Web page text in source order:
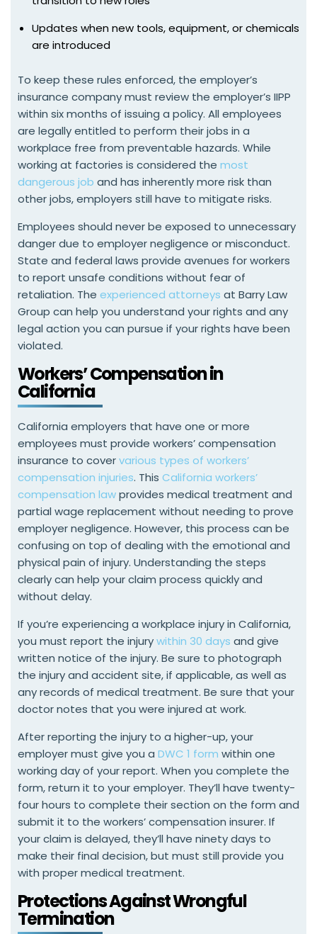
Updates when new tools, equipment, or chemicals
are introduced
To keep these rules enforced, the employer’s
insurance company must review the employer’s IIPP
within six months of issuing a policy. All employees
are legally entitled to perform their jobs in a
workplace free from preventable hazards. While
working at factories is considered the most
dangerous job and has inherently more risk than
other jobs, employers still have to mitigate risks.
Employees should never be exposed to unnecessary
danger due to employer negligence or misconduct.
State and federal laws provide avenues for workers
to report unsafe conditions without fear of
retaliation. The experienced attorneys at Barry Law
Group can help you understand your rights and any
legal action you can pursue if your rights have been
violated.
Workers’ Compensation in
California
California employers that have one or more
employees must provide workers’ compensation
insurance to covervarious types of workers’
compensation injuries. This California workers’
compensation lawprovides medical treatment and
partial wage replacement without needing to prove
employer negligence. However, this process can be
confusing on top of dealing with the emotional and
physical pain of injury. Understanding the steps
clearly can help your claim process quickly and
without delay.
If you’re experiencing a workplace injury in California,
you must report the injurywithin 30 days and give
written notice of the injury. Be sure to photograph
the injury and accident site, if applicable, as well as
any records of medical treatment. Be sure that your
doctor notes that you were injured at work.
After reporting the injury to a higher-up, your
employer must give you a DWC 1 form within one
working day of your report. When you complete the
form, return it to your employer. They’ll have twenty-
four hours to complete their section on the form and
submit it to the workers’ compensation insurer. If
your claim is delayed, they’ll have ninety days to
make their final decision, but must still provide you
with proper medical treatment.
Protections Against Wrongful
Termination